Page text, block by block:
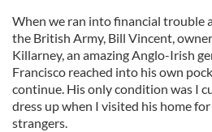
When we ran into financial trouble
the British Army, Bill Vincent,
Killarney, an amazing Anglo-Irish
Francisco reached into his own
continue. His only condition was I
dress up when I visited his home
strangers.